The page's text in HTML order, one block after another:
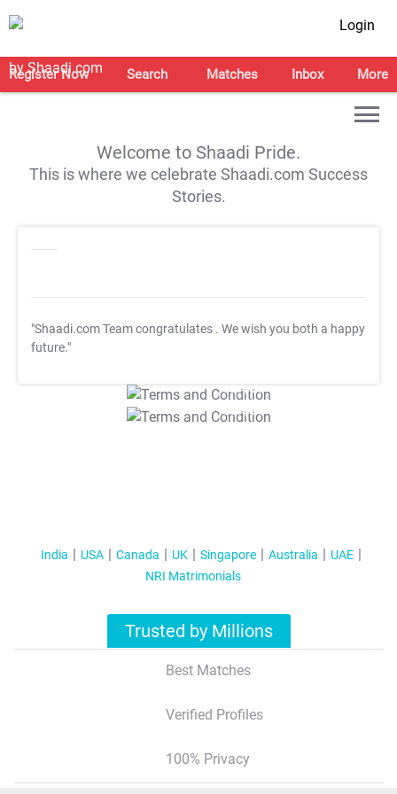
Login
Register Now Search Matches Inbox More
Welcome to Shaadi Pride.
This is where we celebrate Shaadi.com Success
Stories.
"Shaadi.com Team congratulates . We wish you both a happy
future."
T&C Apply
T&C Apply
India USA Canada UK Singapore Australia
UAE
NRI Matrimonials
Trusted by Millions
Best Matches
Verified Profiles
100% Privacy